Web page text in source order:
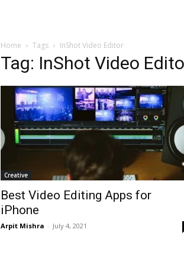
Home Tags InShot Video Editor
Tag: InShot Video
Creative
Best Video Editing Apps for
iPhone
Arpit Mishra - July 4, 2021